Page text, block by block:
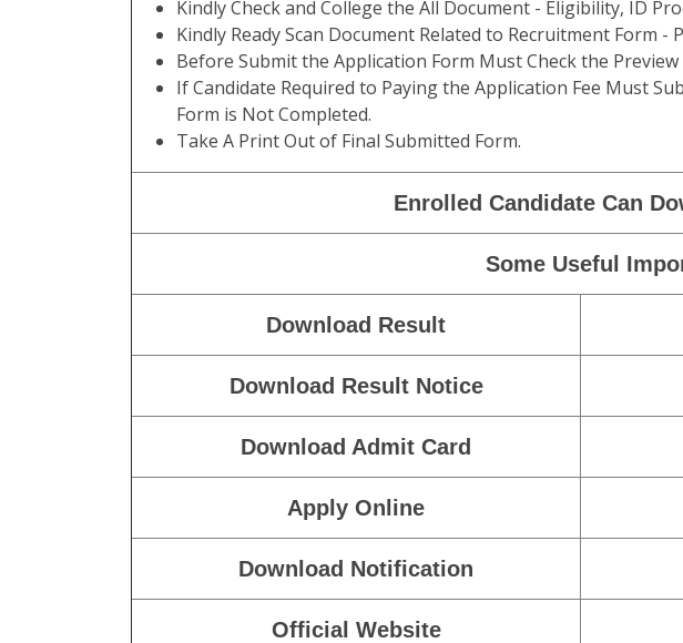
Kindly Check and College the All Document - Eligibility, ID
Kindly Ready Scan Document Related to Recruitment Form -
Before Submit the Application Form Must Check the
If Candidate Required to Paying the Application Fee Must
Form is Not Completed.
Take A Print Out of Final Submitted Form.
Enrolled Candidate Can
Some Useful
Download Result
Download Result Notice
Download Admit Card
Apply Online
Download Notification
Official Website